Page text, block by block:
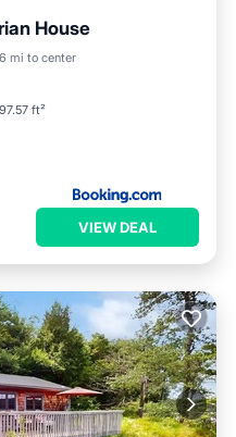
House
mi to center
ft²
VIEW DEAL